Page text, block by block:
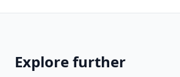
Explore further